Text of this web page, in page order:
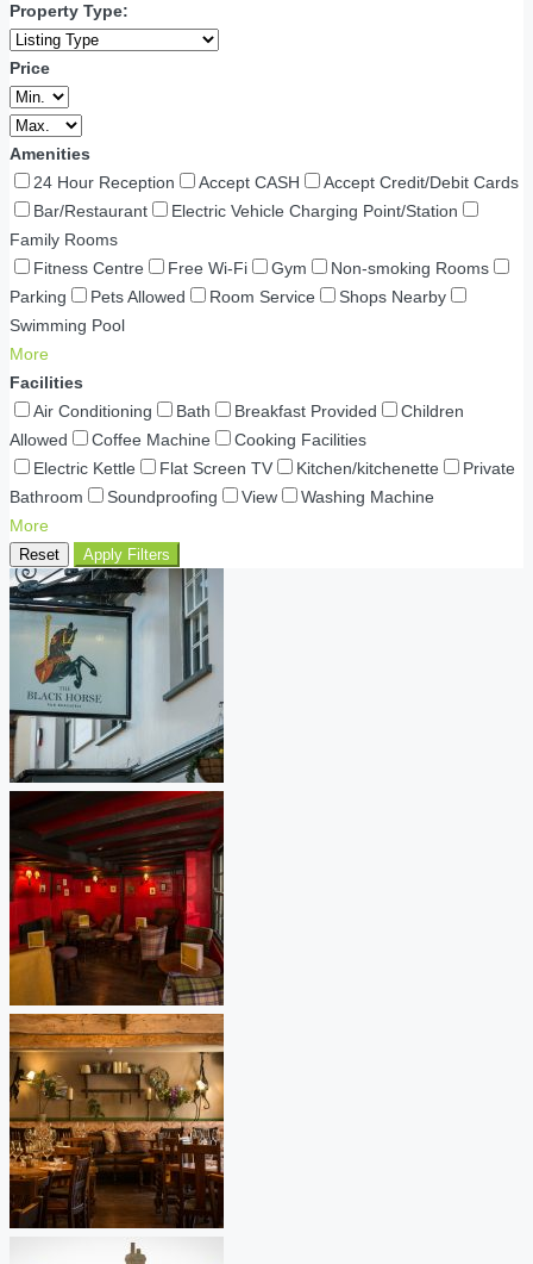
Property Type:
Price
Amenities
24 Hour Reception
Accept CASH
Accept Credit/Debit Cards
Bar/Restaurant
Electric Vehicle Charging Point/Station
Family Rooms
Fitness Centre
Free Wi-Fi Gym
Non-smoking Rooms
Parking
Pets Allowed Room Service
Shops Nearby
Swimming Pool
More
Facilities
Air Conditioning
Bath Breakfast Provided
Children
Allowed
Coffee Machine
Cooking Facilities
Electric Kettle
Flat Screen TV Kitchen/kitchenette
Private
Bathroom
Soundproofing View
Washing Machine
More
Reset Apply Filters